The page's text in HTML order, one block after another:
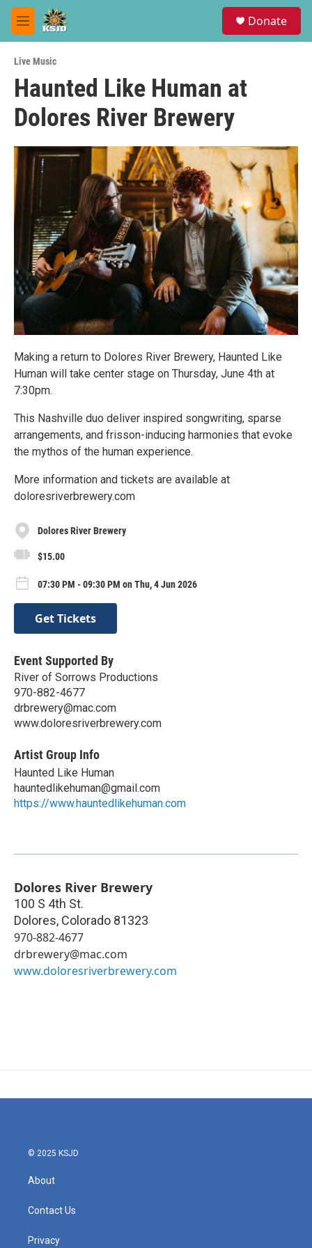
Skip to main content
M
e
u
Donate
Live Music
Haunted Like Human at
Dolores River Brewery
Making a return to Dolores River Brewery, Haunted Like
Human will take center stage on Thursday, June 4th at
7:30pm.
This Nashville duo deliver inspired songwriting, sparse
arrangements, and frisson-inducing harmonies that evoke
the mythos of the human experience.
More information and tickets are available at
doloresriverbrewery.com
Dolores River Brewery
$15.00
07:30 PM - 09:30 PM on Thu, 4 Jun 2026
Get Tickets
Event Supported By
River of Sorrows Productions
970-882-4677
drbrewery@mac.com
www.doloresriverbrewery.com
Artist Group Info
Haunted Like Human
hauntedlikehuman@gmail.com
https://www.hauntedlikehuman.com
Dolores River Brewery
100 S 4th St.
Dolores, Colorado 81323
970-882-4677
drbrewery@mac.com
www.doloresriverbrewery.com
© 2025 KSJD
About
Contact Us
Privacy